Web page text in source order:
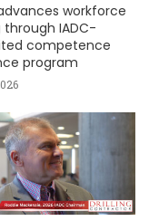
workforce
through IADC-
competence
program